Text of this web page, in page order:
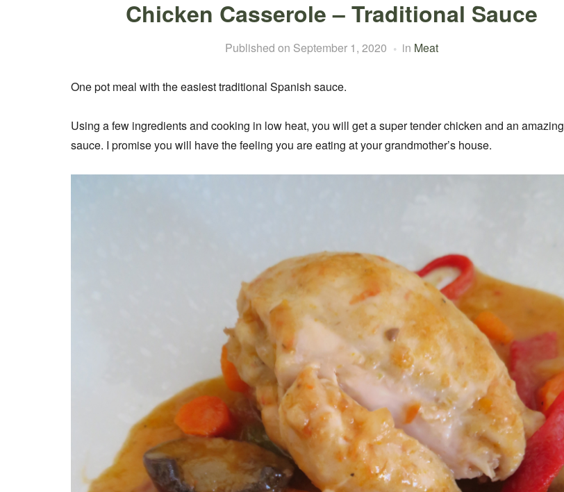
Chicken Casserole – Traditional Sauce
Published on September 1, 2020 in Meat
One pot meal with the easiest traditional Spanish sauce.
Using a few ingredients and cooking in low heat, you will get a super tender chicken and an amazing
sauce. I promise you will have the feeling you are eating at your grandmother’s house.